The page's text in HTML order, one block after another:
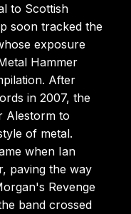
to Scottish
soon tracked the
exposure
Hammer
After
in 2007, the
Alestorm to
of metal.
when Ian
paving the way
Revenge
band crossed